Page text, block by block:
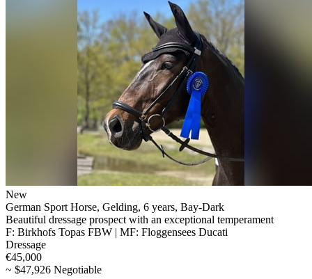
New
German Sport Horse, Gelding, 6 years, Bay-Dark
Beautiful dressage prospect with an exceptional temperament
F: Birkhofs Topas FBW | MF: Floggensees Ducati
Dressage
€45,000
~ $47,926 Negotiable